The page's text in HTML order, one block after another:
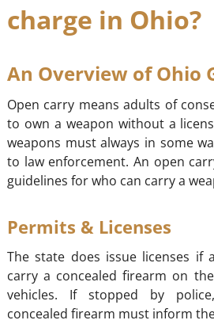
charge in Ohio?
An Overview of Ohio
Open carry means adults of
to own a weapon without a
weapons must always in some
to law enforcement. An open
guidelines for who can carry a
Permits & Licenses
The state does issue licenses if
carry a concealed firearm on
vehicles. If stopped by
concealed firearm must inform